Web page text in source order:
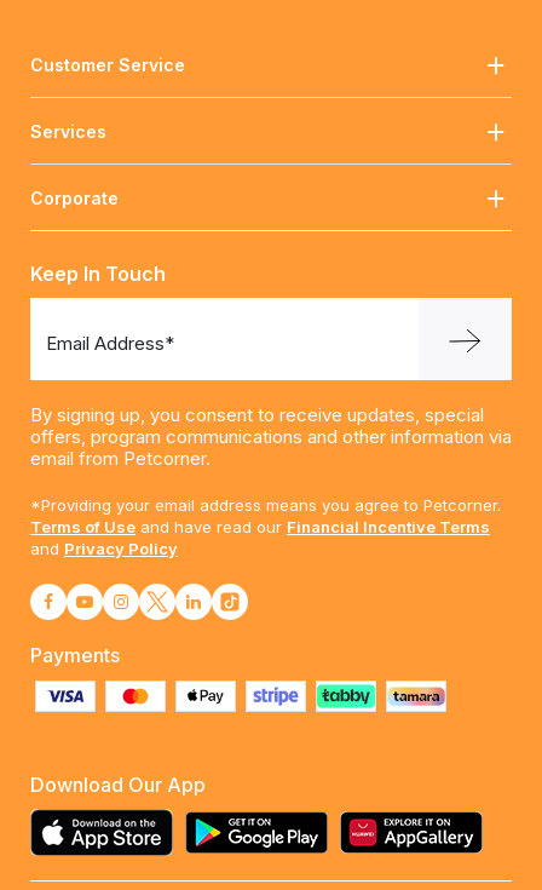
Customer Service
Services
Corporate
Keep In Touch
Email Address*
By signing up, you consent to receive updates, special
offers, program communications and other information via
email from Petcorner.
*Providing your email address means you agree to Petcorner.
Terms of Use and have read our Financial Incentive Terms
and Privacy Policy
Payments
Download Our App